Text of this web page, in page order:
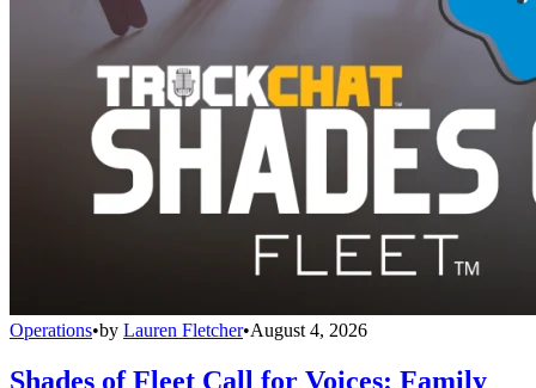
Operations•by Lauren Fletcher•August 4, 2026
Shades of Fleet Call for Voices: Family